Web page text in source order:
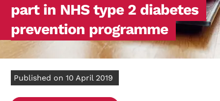
part in NHS type 2 diabetes
prevention programme
Published on 10 April 2019